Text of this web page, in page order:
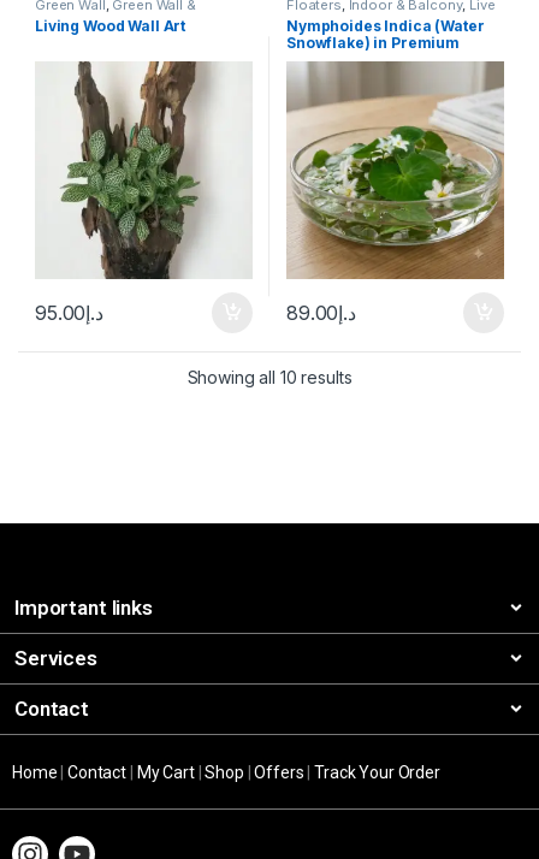
Green Wall Green Wall &
Aquaponics ,Indoor & Balcony
Indoor Plants ,Live Plants &
Products
Living Wood Wall Art
د.إ95.00
Floaters Indoor & Balcony, Live
Plants & Neutrients Plants
​Nymphoides Indica (Water
Snowflake) in Premium
Glass Bowl Display
د.إ89.00
Showing all 10 results
Important links
Services
Contact
Home |Contact My Cart|Shop |Offers |Track Your Order